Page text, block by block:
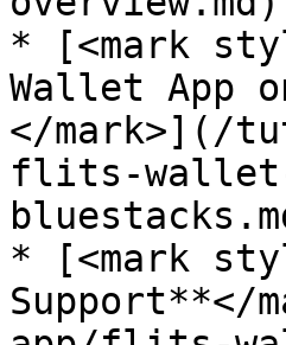
* [<mark
Wallet App
</mark>](/
flits-wallet-
* [<mark